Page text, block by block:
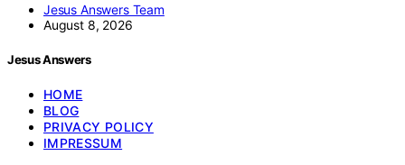
Jesus Answers Team
August 8, 2026
Jesus Answers
HOME
BLOG
PRIVACY POLICY
IMPRESSUM